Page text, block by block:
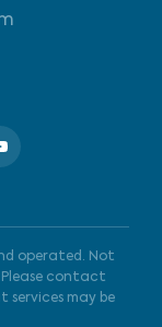
operated. Not
Please contact
services may be